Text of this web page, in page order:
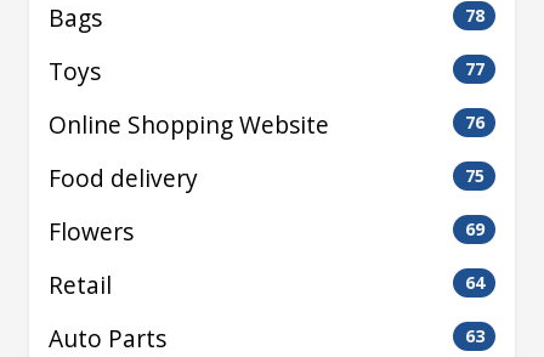
Bags 78
Toys 77
Online Shopping Website 76
Food delivery 75
Flowers 69
Retail 64
Auto Parts 63